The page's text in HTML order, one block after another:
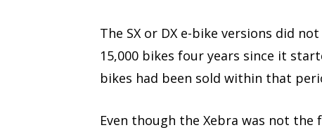
The SX or DX e-bike versions did
15,000 bikes four years since it
bikes had been sold within that
Even though the Xebra was not